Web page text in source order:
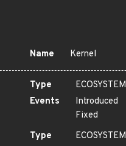
Name Kernel
Type
ECOSYSTEM
Events
Introduced
Fixed
Type
ECOSYSTEM